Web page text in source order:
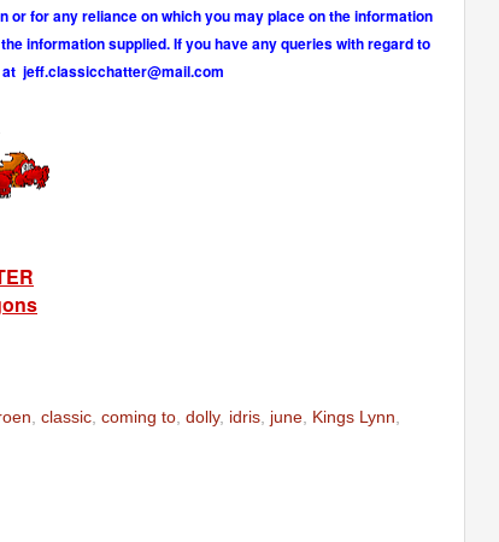
for any reliance on which you may place on the information
information supplied. If you have any queries with regard to
jef.classicchatter@mail.com
classic coming to dolly, idris june Kings Lynn